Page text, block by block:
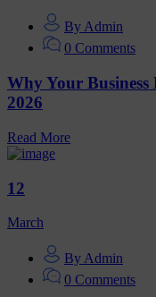
By Admin
0 Comments
Why Your Business
2026
Read More
12
March
By Admin
0 Comments